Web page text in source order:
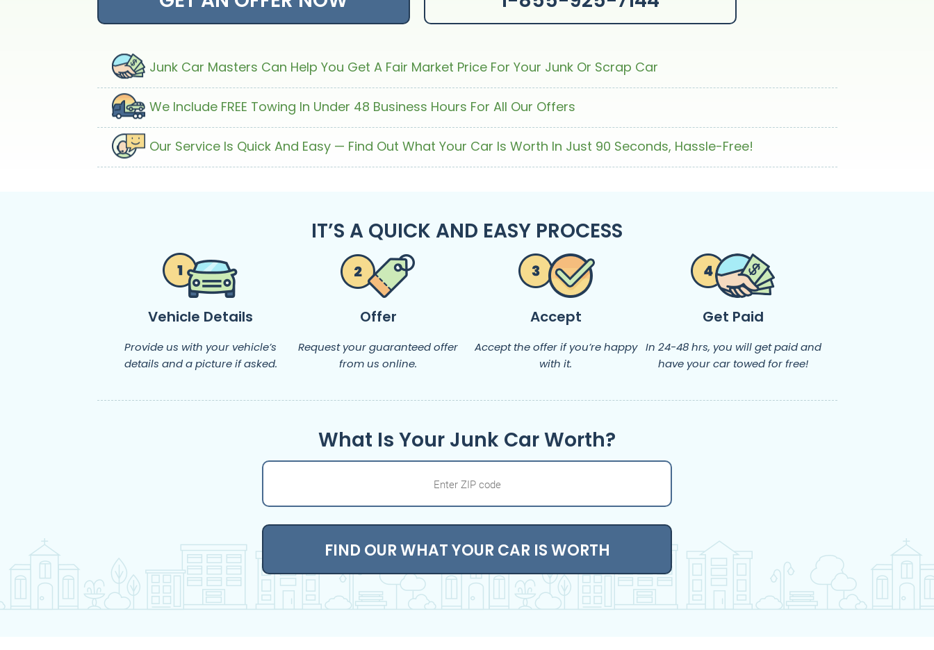
Junk Car Masters Can Help You Get A Fair Market Price For Your Junk Or Scrap Car
We Include FREE Towing In Under 48 Business Hours For All Our Offers
Our Service Is Quick And Easy — Find Out What Your Car Is Worth In Just 90 Seconds, Hassle-Free!
IT’S A QUICK AND EASY PROCESS
Vehicle Details
Provide us with your vehicle’s
details and a picture if asked.
Offer
Request your guaranteed offer
from us online.
Accept
Accept the offer if you’re happy
with it.
Get Paid
In 24-48 hrs, you will get paid and
have your car towed for free!
What Is Your Junk Car Worth?
FIND OUR WHAT YOUR CAR IS WORTH